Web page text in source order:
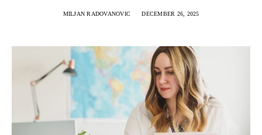
MILJAN RADOVANOVIC DECEMBER 26, 2025